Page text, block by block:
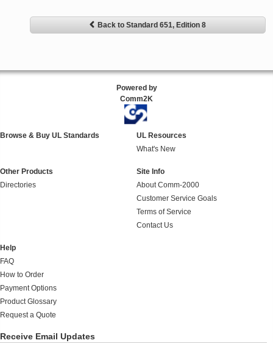
Back to Standard 651, Edition 8
Powered by
Comm2K
Browse & Buy UL Standards
UL Resources
What's New
Other Products
Directories
Site Info
About Comm-2000
Customer Service Goals
Terms of Service
Contact Us
Help
FAQ
How to Order
Payment Options
Product Glossary
Request a Quote
Receive Email Updates